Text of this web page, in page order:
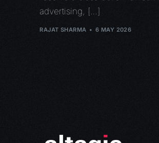
advertising, […]
RAJAT SHARMA 6 MAY 2026